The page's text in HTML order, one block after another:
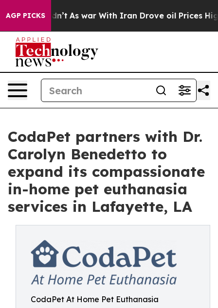
AGP PICKSAs war With Iran Drove oil Prices Higher,
CodaPet partners with Dr.
Carolyn Benedetto to
expand its compassionate
in-home pet euthanasia
services in Lafayette, LA
CodaPet At Home Pet Euthanasia